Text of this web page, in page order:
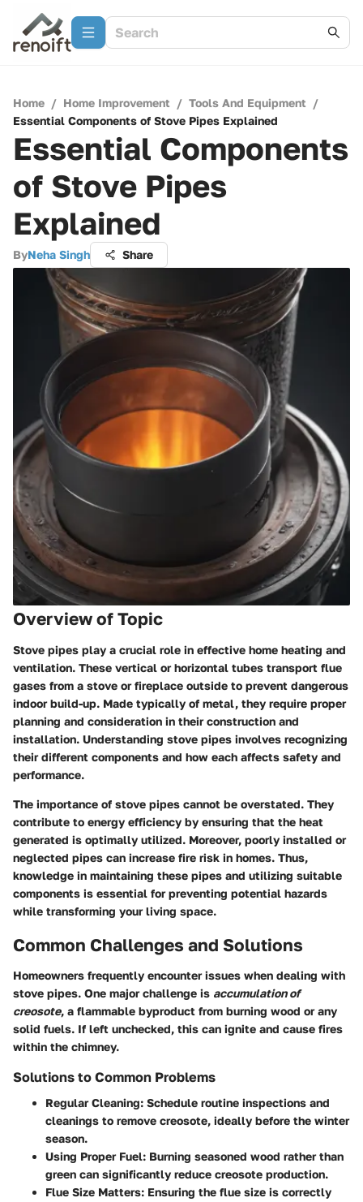
Home / Home Improvement / Tools And Equipment /
Essential Components of Stove Pipes Explained
Essential Components
of Stove Pipes
Explained
ByNeha Singh Share
Overview of Topic
Stove pipes play a crucial role in effective home heating and
ventilation. These vertical or horizontal tubes transport flue
gases from a stove or fireplace outside to prevent dangerous
indoor build-up. Made typically of metal, they require proper
planning and consideration in their construction and
installation. Understanding stove pipes involves recognizing
their different components and how each affects safety and
performance.
The importance of stove pipes cannot be overstated. They
contribute to energy efficiency by ensuring that the heat
generated is optimally utilized. Moreover, poorly installed or
neglected pipes can increase fire risk in homes. Thus,
knowledge in maintaining these pipes and utilizing suitable
components is essential for preventing potential hazards
while transforming your living space.
Common Challenges and Solutions
Homeowners frequently encounter issues when dealing with
stove pipes. One major challenge is accumulation of
creosote, a flammable byproduct from burning wood or any
solid fuels. If left unchecked, this can ignite and cause fires
within the chimney.
Solutions to Common Problems
Regular Cleaning: Schedule routine inspections and
cleanings to remove creosote, ideally before the winter
season.
Using Proper Fuel: Burning seasoned wood rather than
green can significantly reduce creosote production.
Flue Size Matters: Ensuring the flue size is correctly